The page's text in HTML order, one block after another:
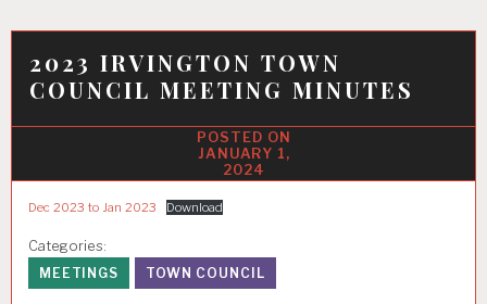
2023 IRVINGTON TOWN
COUNCIL MEETING MINUTES
JANUARY 1,
2024
Dec 2023 to Jan 2023 Download
Categories:
MEETINGS
TOWN COUNCIL